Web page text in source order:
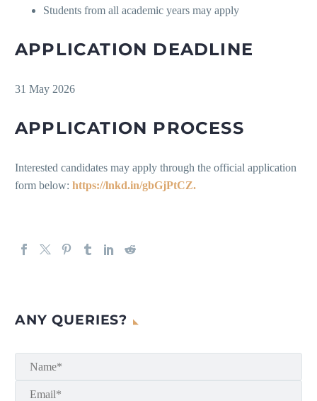
Students from all academic years may apply
APPLICATION DEADLINE
31 May 2026
APPLICATION PROCESS
Interested candidates may apply through the official application
form below: https://lnkd.in/gbGjPtCZ.
ANY QUERIES?